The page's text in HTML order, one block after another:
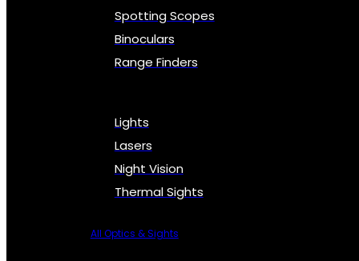
Spotting Scopes
Binoculars
Range Finders
Lights
Lasers
Night Vision
Thermal Sights
All Optics & Sights